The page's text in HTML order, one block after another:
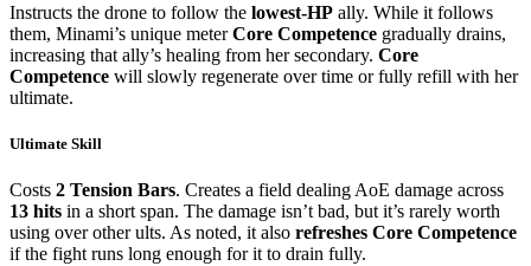
Instructs the drone to follow the lowest-HP ally. While it follows
them, Minami’s unique meterCore Competence gradually drains,
increasing that ally’s healing from her secondary. Core
Competence will slowly regenerate over time or fully refill with her
ultimate.
Ultimate Skill
Costs 2 Tension Bars. Creates a field dealing AoE damage across
13 hits in a short span. The damage isn’t bad, but it’s rarely worth
using over other ults. As noted, it also refreshes Core Competence
if the fight runs long enough for it to drain fully.